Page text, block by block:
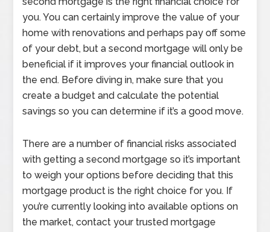
you. You can certainly improve the value of your
home with renovations and perhaps pay off some
of your debt, but a second mortgage will only be
beneficial if it improves your financial outlook in
the end. Before diving in, make sure that you
create a budget and calculate the potential
savings so you can determine if it’s a good move.
There are a number of financial risks associated
with getting a second mortgage so it’s important
to weigh your options before deciding that this
mortgage product is the right choice for you. If
you’re currently looking into available options on
the market, contact your trusted mortgage